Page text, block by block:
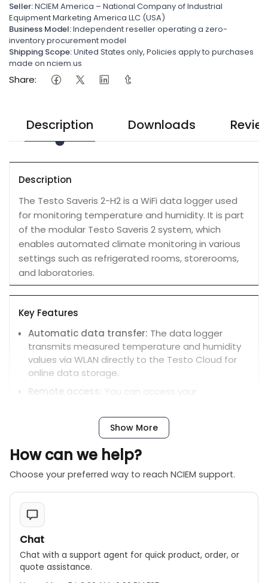
Seller:NCIEM America – National Company of Industrial
Equipment Marketing America LLC (USA)
Business Model:Independent reseller operating a zero-
inventory procurement model
Shipping Scope:United States only, Policies apply to purchases
made on nciem.us
Share:
Description Downloads
Description
The Testo Saveris 2-H2 is a WiFi data logger used
for monitoring temperature and humidity. It is part
of the modular Testo Saveris 2 system, which
enables automated climate monitoring in various
settings such as refrigerated rooms, storerooms,
and laboratories.
Key Features
Automatic data transfer: The data logger
transmits measured temperature and humidity
values via WLAN directly to the Testo Cloud for
online data storage.
Remote access: You can access your
anywhere using an internet-enabled PC,
smartphone, or tablet.
Alarm function:The device sends an immediate
alarm via email, or optional SMS, if user-defined
limit values are exceeded.
Automatic data transfer:The data logger
transmits measured temperature and humidity
values via WLAN directly to the Testo Cloud for
online data storage.
Remote access: You can access your
measurement data at any time and from
Show More
How can we help?
Choose your preferred way to reach NCIEM support.
Chat
Chat with a support agent for quick product, order, or
quote assistance.